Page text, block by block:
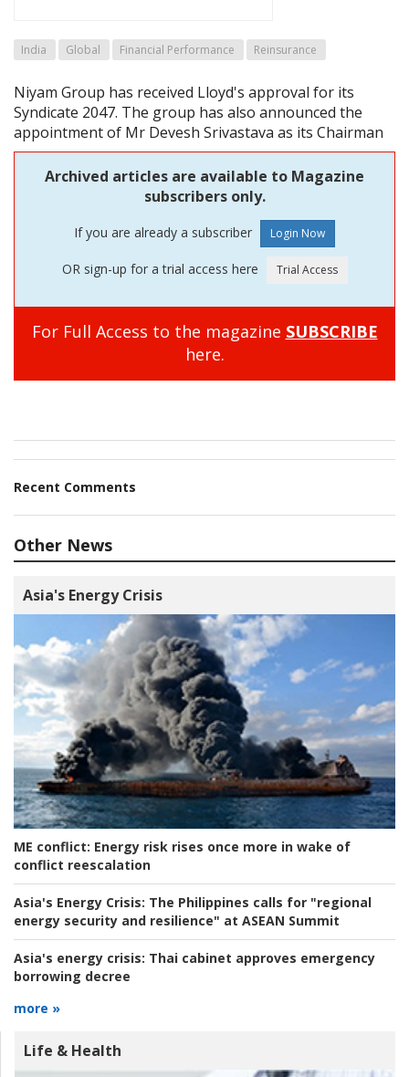
India Global Financial Performance Reinsurance
Niyam Group has received Lloyd's approval for its
Syndicate 2047. The group has also announced the
appointment of Mr Devesh Srivastava as its Chairman
Archived articles are available to Magazine
subscribers only.
If you are already a subscriber
OR sign-up for a trial access here
For Full Access to the magazine SUBSCRIBE
here.
Recent Comments
Other News
Asia's Energy Crisis
ME conflict: Energy risk rises once more in wake of
conflict reescalation
Asia's Energy Crisis: The Philippines calls for "regional
energy security and resilience" at ASEAN Summit
Asia's energy crisis: Thai cabinet approves emergency
borrowing decree
more »
Life & Health